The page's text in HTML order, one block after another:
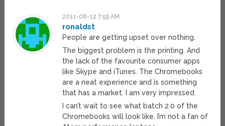
2011-08-12 7:59 AM
ronaldst
People are getting upset over nothing.
The biggest problem is the printing. And
the lack of the favourite consumer apps
like Skype and iTunes. The Chromebooks
are a neat experience and is something
that has a market. I am very impressed.
I can’t wait to see what batch 2.0 of the
Chromebooks will look like. I’m not a fan of